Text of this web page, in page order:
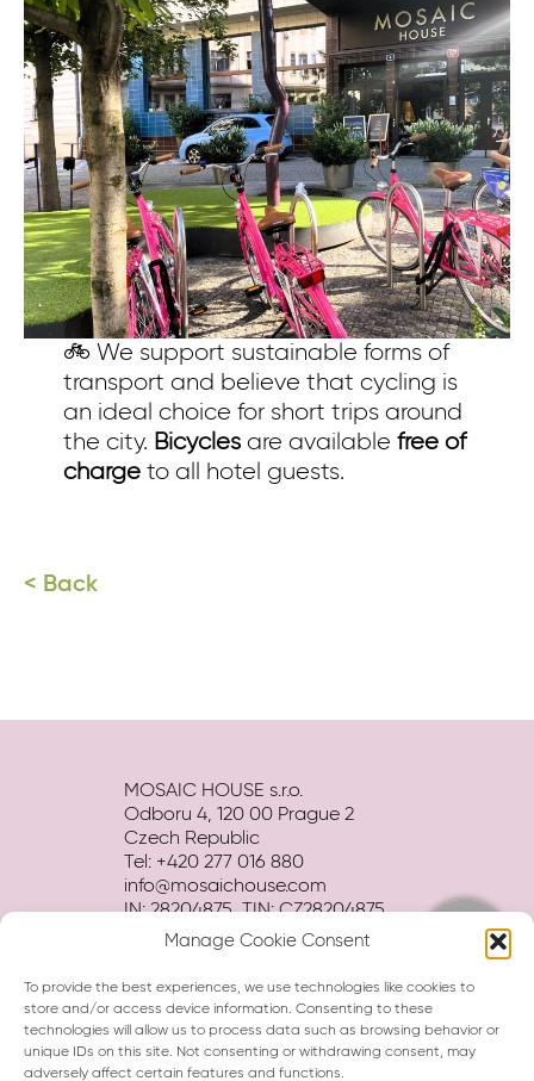
Manage Cookie Consent
To provide the best experiences, we use technologies like cookies to
store and/or access device information. Consenting to these
technologies will allow us to process data such as browsing behavior or
unique IDs on this site. Not consenting or withdrawing consent, may
adversely affect certain features and functions.
🚲 We support sustainable forms of
transport and believe that cycling is
an ideal choice for short trips around
the city. Bicyclesare available free of
chargeto all hotel guests.
< Back
Eva AI
Online
Hello, how can I help you?
MOSAIC HOUSE s.r.o.
Odboru 4, 120 00 Prague 2
Czech Republic
Tel: +420 277 016 880
info@mosaichouse.com
IN: 28204875, TIN: CZ28204875
Privacy policy
Hotel BROCHURE download